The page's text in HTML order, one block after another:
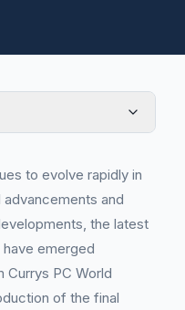
to evolve rapidly in
and
the latest
emerged
Currys PC World
of the final